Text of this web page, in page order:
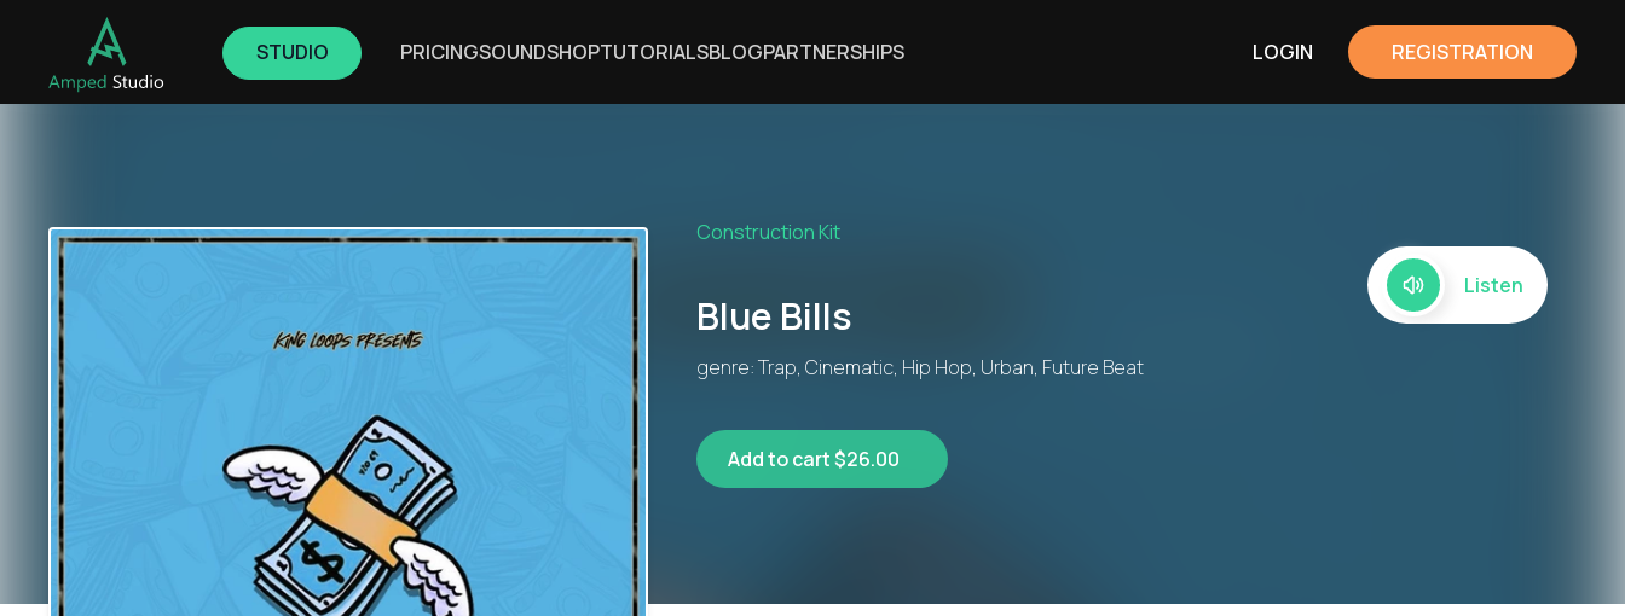
STUDIO PRICINGSOUNDSHOPTUTORIALSBLOGPARTNERSHIPS LOGIN REGISTRATION
Construction Kit
Blue Bills
genre: Trap, Cinematic, Hip Hop, Urban, Future Beat
Listen
Add to cart $26.00